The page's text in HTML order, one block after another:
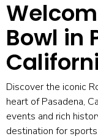
Bowl in
Discover the iconic
heart of Pasadena,
events and rich
destination for